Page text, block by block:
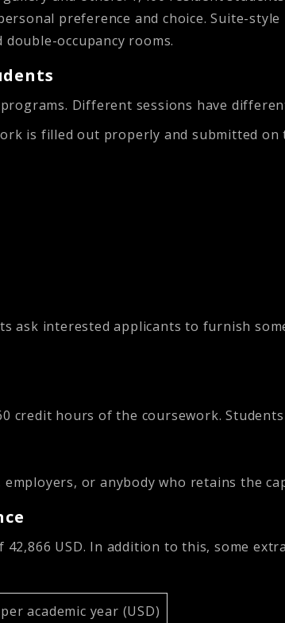
preference and choice. Suite-
occupancy rooms.
Different sessions have
is filled out properly and submitted on
ask interested applicants to furnish
credit hours of the coursework.
or anybody who retains the
USD. In addition to this, some
academic year (USD)